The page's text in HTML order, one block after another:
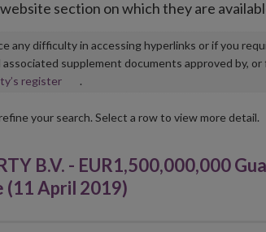
section on which they are
any difficulty in accessing hyperlinks or if you
supplement documents approved by,
registerOpens
new
.
your search. Select a row to view more detail.
B.V. - EUR1,500,000,000
(11 April 2019)